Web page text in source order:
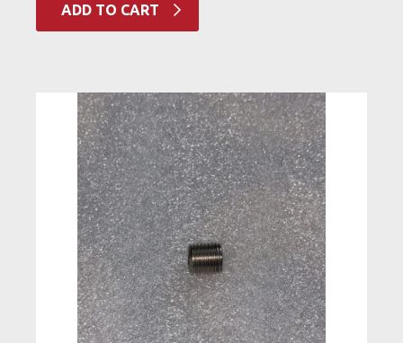
ADD TO CART